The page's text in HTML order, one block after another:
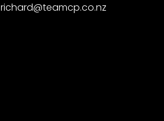
richard@teamcp.co.nz